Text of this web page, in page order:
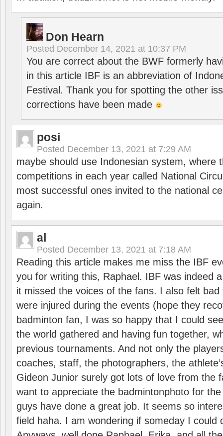
Don Hearn
Posted December 14, 2021 at 10:37 PM
You are correct about the BWF formerly
in this article IBF is an abbreviation of
Festival. Thank you for spotting the other
corrections have been made
posi
Posted December 13, 2021 at 7:29 AM
maybe should use Indonesian system, where
competitions in each year called National
most successful ones invited to the national
again.
al
Posted December 13, 2021 at 7:18 AM
Reading this article makes me miss the IBF
you for writing this, Raphael. IBF was indeed
it missed the voices of the fans. I also felt
were injured during the events (hope they
badminton fan, I was so happy that I could
the world gathered and having fun together,
previous tournaments. And not only the
coaches, staff, the photographers, the
Gideon Junior surely got lots of love from the
want to appreciate the badmintonphoto for
guys have done a great job. It seems so
field haha. I am wondering if someday I could